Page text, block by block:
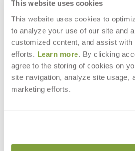
This website uses cookies
This website uses cookies to
to analyze your use of our site and
customized content, and assist with
efforts. Learn more. By clicking
agree to the storing of cookies on
site navigation, analyze site usage,
marketing efforts.
Careers
Warranty
Terms of Sale
Care & Maintenance
Freight Inspection Guidelines
CONTACT US
CONTACT US
800.24.JANUS (800.245.2687)